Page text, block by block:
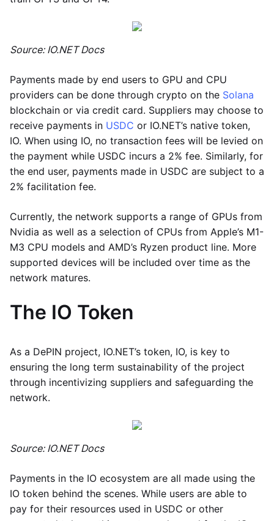
Source: IO.NET Docs
Payments made by end users to GPU and CPU
providers can be done through crypto on the Solana
blockchain or via credit card. Suppliers may choose to
receive payments in USDC or IO.NET’s native token,
IO. When using IO, no transaction fees will be levied on
the payment while USDC incurs a 2% fee. Similarly, for
the end user, payments made in USDC are subject to a
2% facilitation fee.
Currently, the network supports a range of GPUs from
Nvidia as well as a selection of CPUs from Apple’s M1-
M3 CPU models and AMD’s Ryzen product line. More
supported devices will be included over time as the
network matures.
The IO Token
As a DePIN project, IO.NET’s token, IO, is key to
ensuring the long term sustainability of the project
through incentivizing suppliers and safeguarding the
network.
Source: IO.NET Docs
Payments in the IO ecosystem are all made using the
IO token behind the scenes. While users are able to
pay for their resources used in USDC or other